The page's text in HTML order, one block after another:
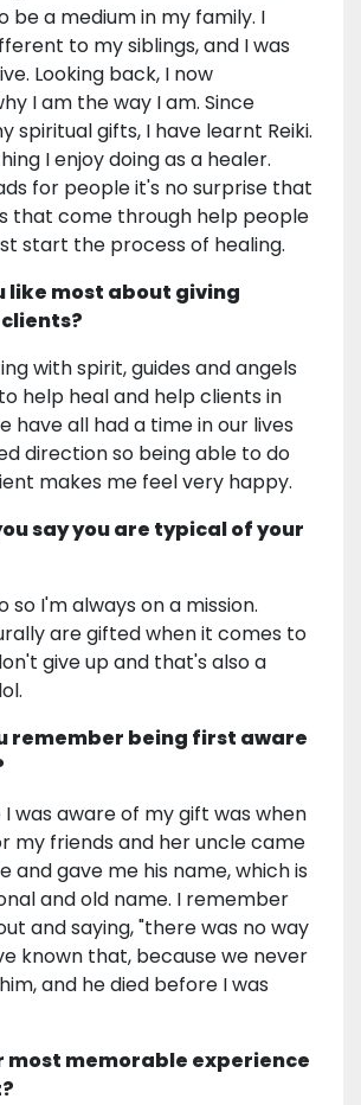
be a medium in my family. I
to my siblings, and I was
Looking back, I now
I am the way I am. Since
spiritual gifts, I have learnt Reiki.
I enjoy doing as a healer.
for people it's no surprise that
that come through help people
start the process of healing.
like most about giving
with spirit, guides and angels
help heal and help clients in
have all had a time in our lives
direction so being able to do
makes me feel very happy.
say you are typical of your
so I'm always on a mission.
are gifted when it comes to
give up and that's also a
remember being first aware
was aware of my gift was when
my friends and her uncle came
and gave me his name, which is
and old name. I remember
and saying, "there was no way
known that, because we never
and he died before I was
most memorable experience